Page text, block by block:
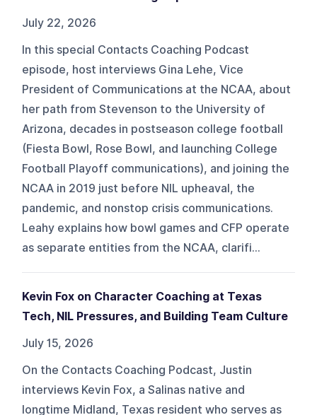
July 22, 2026
In this special Contacts Coaching Podcast
episode, host interviews Gina Lehe, Vice
President of Communications at the NCAA, about
her path from Stevenson to the University of
Arizona, decades in postseason college football
(Fiesta Bowl, Rose Bowl, and launching College
Football Playoff communications), and joining the
NCAA in 2019 just before NIL upheaval, the
pandemic, and nonstop crisis communications.
Leahy explains how bowl games and CFP operate
as separate entities from the NCAA, clarifi...
Kevin Fox on Character Coaching at Texas
Tech, NIL Pressures, and Building Team Culture
July 15, 2026
On the Contacts Coaching Podcast, Justin
interviews Kevin Fox, a Salinas native and
longtime Midland, Texas resident who serves as